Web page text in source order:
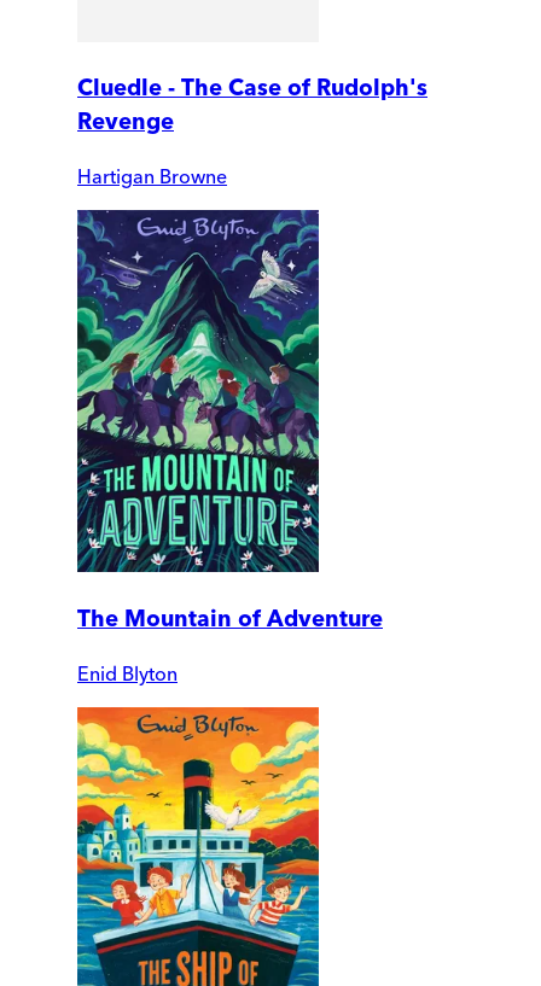
Cluedle - The Case of Rudolph's
Revenge
Hartigan Browne
The Mountain of Adventure
Enid Blyton